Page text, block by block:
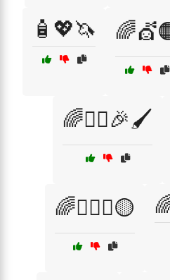
🧴💖🦄
🌈💇‍♀️🎉🖌️
🌈💇‍♀️✨🟡